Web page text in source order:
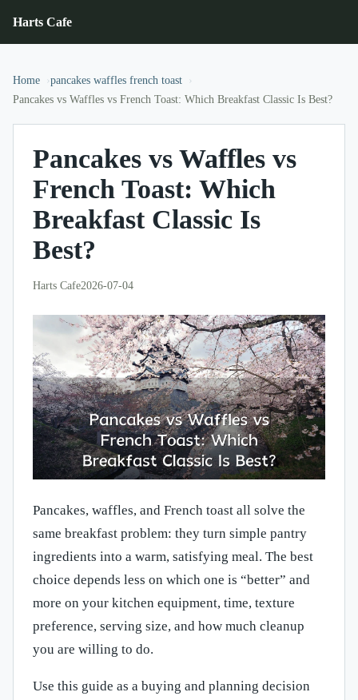
Harts Cafe
Home
pancakes waffles french toast
Pancakes vs Waffles vs French Toast: Which Breakfast Classic Is Best?
Pancakes vs Waffles vs
French Toast: Which
Breakfast Classic Is
Best?
Harts Cafe2026-07-04
Pancakes, waffles, and French toast all solve the
same breakfast problem: they turn simple pantry
ingredients into a warm, satisfying meal. The best
choice depends less on which one is “better” and
more on your kitchen equipment, time, texture
preference, serving size, and how much cleanup
you are willing to do.
Use this guide as a buying and planning decision